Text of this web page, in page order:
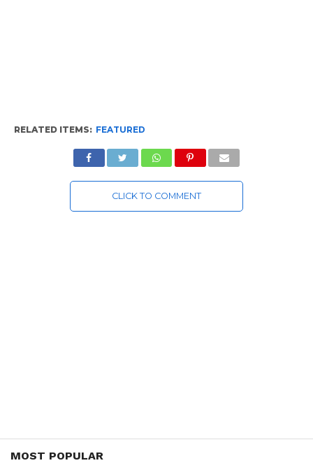
RELATED ITEMS: FEATURED
CLICK TO COMMENT
MOST POPULAR